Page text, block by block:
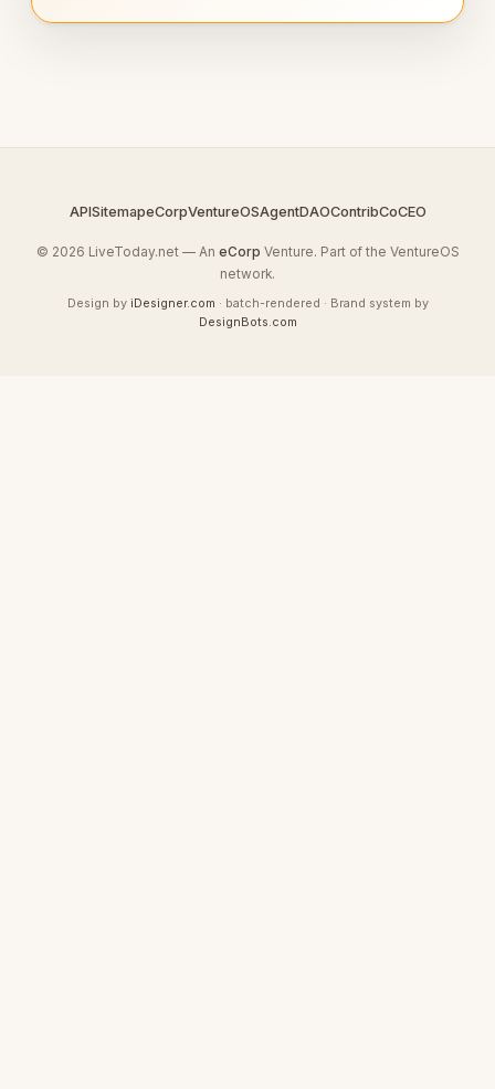
APISitemapeCorpVentureOSAgentDAOContribCoCEO
© 2026 LiveToday.net — An eCorp Venture. Part of the VentureOS
network.
Design by iDesigner.com · batch-rendered · Brand system by
DesignBots.com